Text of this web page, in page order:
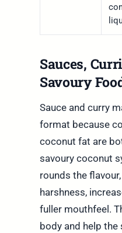
Sauces,
Savoury
Sauce and curry
format because
coconut fat are
savoury coconut
rounds the
harshness,
fuller mouthfeel.
body and help